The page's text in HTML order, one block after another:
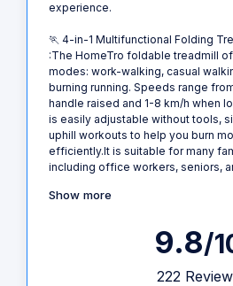
experience.
🏃‍ 4-in-1 Multifunctional Folding
:The HomeTro foldable treadmill
modes: work-walking, casual
burning running. Speeds range
handle raised and 1-8 km/h when
is easily adjustable without tools,
uphill workouts to help you burn
efficiently.It is suitable for many
including office workers, seniors,
Show more
9.8/
222